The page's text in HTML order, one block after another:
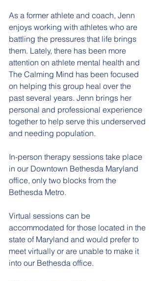
As a former athlete and coach, Jenn
enjoys working with athletes who are
battling the pressures that life brings
them. Lately, there has been more
attention on athlete mental health and
The Calming Mind has been focused
on helping this group heal over the
past several years. Jenn brings her
personal and professional experience
together to help serve this underserved
and needing population.
In-person therapy sessions take place
in our Downtown Bethesda Maryland
office, only two blocks from the
Bethesda Metro.
Virtual sessions can be
accommodated for those located in the
state of Maryland and would prefer to
meet virtually or are unable to make it
into our Bethesda office.